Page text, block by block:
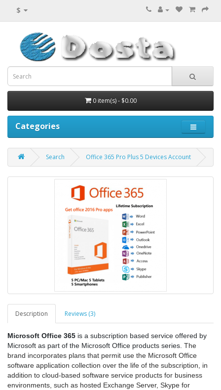
$
0 item(s) - $0.00
Categories
Search Office 365 Pro Plus 5 Devices Account
Description Reviews (3)
Microsoft Office 365 is a subscription based service offered by
Microsoft as part of the Microsoft Office products series. The
brand incorporates plans that permit use the Microsoft Office
software application collection over the life of the subscription, in
addition to cloud-based software service products for business
environments, such as hosted Exchange Server, Skype for